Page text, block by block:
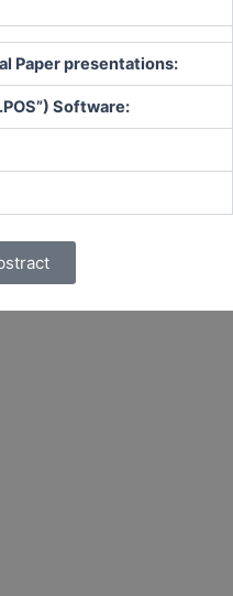
Paper presentations:
Software: